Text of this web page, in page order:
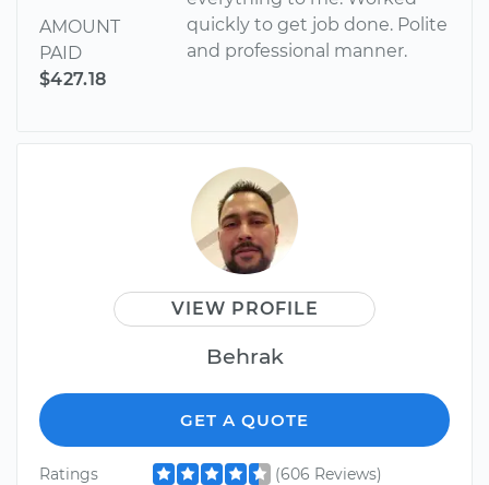
AMOUNT
PAID
$427.18
quickly to get job done. Polite
and professional manner.
VIEW PROFILE
Behrak
GET A QUOTE
Ratings
(606 Reviews)